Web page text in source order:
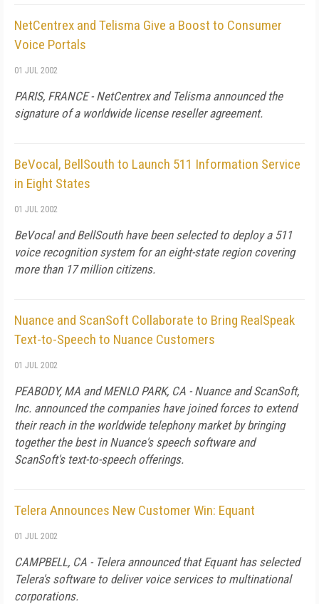
NetCentrex and Telisma Give a Boost to Consumer
Voice Portals
01 JUL 2002
PARIS, FRANCE - NetCentrex and Telisma announced the
signature of a worldwide license reseller agreement.
BeVocal, BellSouth to Launch 511 Information Service
in Eight States
01 JUL 2002
BeVocal and BellSouth have been selected to deploy a 511
voice recognition system for an eight-state region covering
more than 17 million citizens.
Nuance and ScanSoft Collaborate to Bring RealSpeak
Text-to-Speech to Nuance Customers
01 JUL 2002
PEABODY, MA and MENLO PARK, CA - Nuance and ScanSoft,
Inc. announced the companies have joined forces to extend
their reach in the worldwide telephony market by bringing
together the best in Nuance's speech software and
ScanSoft's text-to-speech offerings.
Telera Announces New Customer Win: Equant
01 JUL 2002
CAMPBELL, CA - Telera announced that Equant has selected
Telera's software to deliver voice services to multinational
corporations.